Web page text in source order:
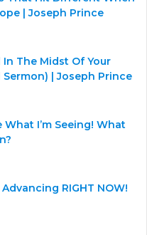
| Joseph Prince
In The Midst Of Your
Sermon) | Joseph Prince
What I’m Seeing! What
RIGHT NOW!